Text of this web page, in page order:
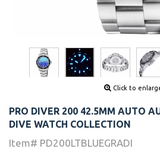
Click to
PRO DIVER 200 42.5MM AUTO
DIVE WATCH COLLECTION
Item# PD200LTBLUEGRADI